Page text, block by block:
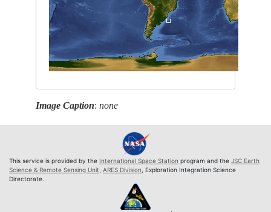
Image Caption:none
This service is provided by the International Space Station program and the JSC Earth
Science & Remote Sensing Unit ARES Division , Exploration Integration Science
Directorate.